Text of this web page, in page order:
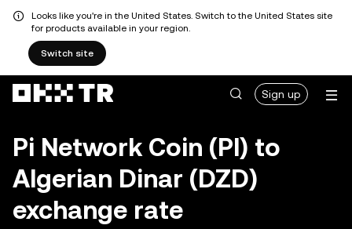
Looks like you're in the United States. Switch to the United States site
for products available in your region.
Switch site
Sign up
Pi Network Coin (PI) to
Algerian Dinar (DZD)
exchange rate